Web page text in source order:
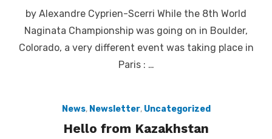
by Alexandre Cyprien-Scerri While the 8th World
Naginata Championship was going on in Boulder,
Colorado, a very different event was taking place in
Paris : …
News, Newsletter, Uncategorized
Hello from Kazakhstan